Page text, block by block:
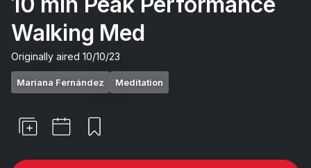
Walking Med
Originally aired 10/10/23
Mariana Fernández Meditation